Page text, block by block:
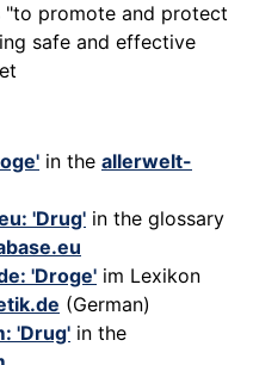
"to promote and protect
safe and effective
in the allerwelt-
'Drug' in the glossary
'Droge' im Lexikon
(German)
'Drug' in the